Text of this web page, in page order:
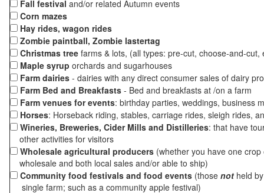
Fall festival and/or related Autumn events
Corn mazes
Hay rides, wagon rides
Zombie paintball, Zombie lastertag
Christmas tree farms & lots, (all types: pre-cut, choose-and-
Maple syrup orchards and sugarhouses
Farm dairies - dairies with any direct consumer sales of dairy
Farm Bed and Breakfasts - Bed and breakfasts at /on a farm
Farm venues for events: birthday parties, weddings, business
Horses: Horseback riding, stables, carriage rides, sleigh rides,
Wineries, Breweries, Cider Mills and Distilleries: that have
other activities for visitors
Wholesale agricultural producers (whether you have one
wholesale and both local sales and/or able to ship)
Community food festivals and food events (those not held
single farm; such as a community apple festival)